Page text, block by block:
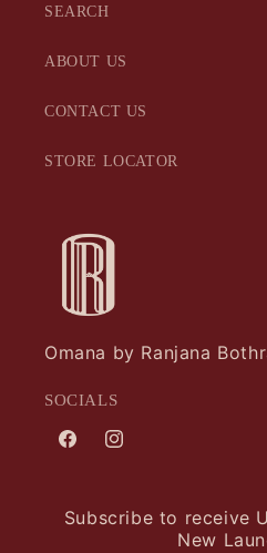
SEARCH
ABOUT US
CONTACT US
STORE LOCATOR
Omana by Ranjana
SOCIALS
FacebookInstagram
Subscribe to receive
New